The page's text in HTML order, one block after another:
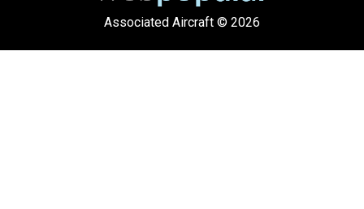
Associated Aircraft © 2026